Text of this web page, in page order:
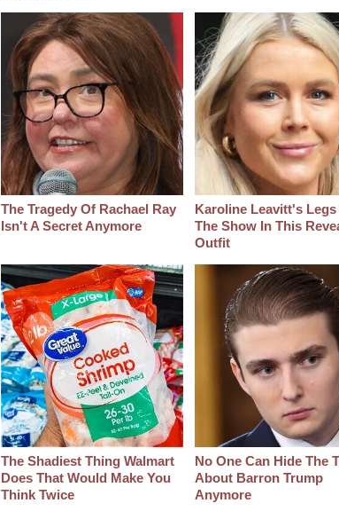
The Tragedy Of Rachael Ray
Isn't A Secret Anymore
Karoline Leavitt's Legs
The Show In This
Outfit
The Shadiest Thing Walmart
Does That Would Make You
Think Twice
No One Can Hide The
About Barron Trump
Anymore